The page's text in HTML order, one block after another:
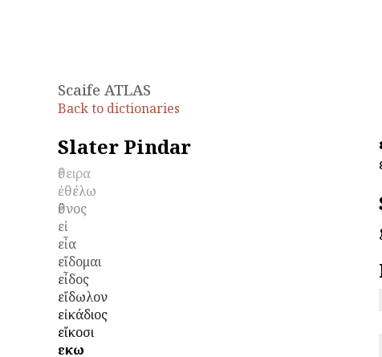
Scaife ATLAS
Back to dictionaries
Slater Pindar
ἔθειρα
ἐθέλω
ἔθνος
εἰ
εἶα
εἴδομαι
εἶδος
εἴδωλον
εἰκάδιος
εἴκοσι
εἴκω